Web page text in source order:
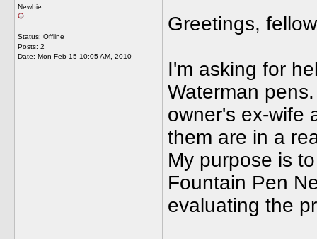
Newbie
Status: Offline
Posts: 2
Date: Mon Feb 15 10:05 AM, 2010
Greetings,
I'm asking for
Waterman
owner's ex-wife
them are in a
My purpose is
Fountain Pen
evaluating the